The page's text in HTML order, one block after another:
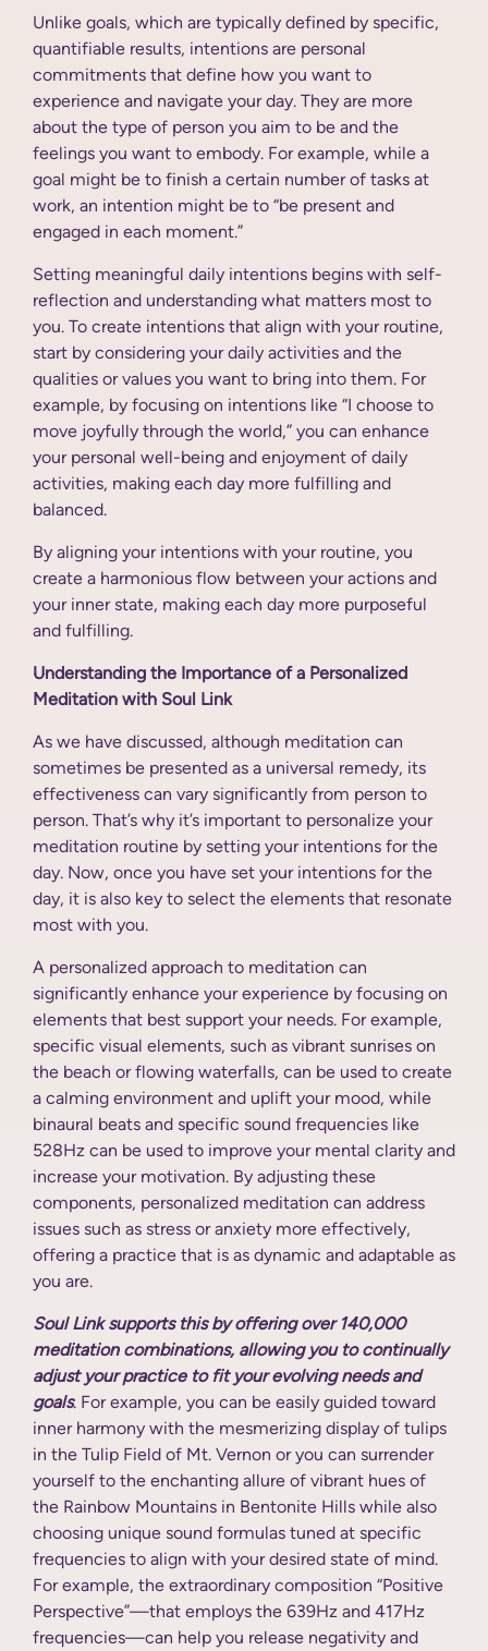
Unlike goals, which are typically defined by specific,
quantifiable results, intentions are personal
commitments that define how you want to
experience and navigate your day. They are more
about the type of person you aim to be and the
feelings you want to embody. For example, while a
goal might be to finish a certain number of tasks at
work, an intention might be to “be present and
engaged in each moment.”
Setting meaningful daily intentions begins with self-
reflection and understanding what matters most to
you. To create intentions that align with your routine,
start by considering your daily activities and the
qualities or values you want to bring into them. For
example, by focusing on intentions like “I choose to
move joyfully through the world,” you can enhance
your personal well-being and enjoyment of daily
activities, making each day more fulfilling and
balanced.
By aligning your intentions with your routine, you
create a harmonious flow between your actions and
your inner state, making each day more purposeful
and fulfilling.
Understanding the Importance of a Personalized
Meditation with Soul Link
As we have discussed, although meditation can
sometimes be presented as a universal remedy, its
effectiveness can vary significantly from person to
person. That’s why it’s important to personalize your
meditation routine by setting your intentions for the
day. Now, once you have set your intentions for the
day, it is also key to select the elements that resonate
most with you.
A personalized approach to meditation can
significantly enhance your experience by focusing on
elements that best support your needs. For example,
specific visual elements, such as vibrant sunrises on
the beach or flowing waterfalls, can be used to create
a calming environment and uplift your mood, while
binaural beats and specific sound frequencies like
528Hz can be used to improve your mental clarity and
increase your motivation. By adjusting these
components, personalized meditation can address
issues such as stress or anxiety more effectively,
offering a practice that is as dynamic and adaptable as
you are.
Soul Link supports this by offering over 140,000
meditation combinations, allowing you to continually
adjust your practice to fit your evolving needs and
goals. For example, you can be easily guided toward
inner harmony with the mesmerizing display of tulips
in the Tulip Field of Mt. Vernon or you can surrender
yourself to the enchanting allure of vibrant hues of
the Rainbow Mountains in Bentonite Hills while also
choosing unique sound formulas tuned at specific
frequencies to align with your desired state of mind.
For example, the extraordinary composition “Positive
Perspective”—that employs the 639Hz and 417Hz
frequencies—can help you release negativity and